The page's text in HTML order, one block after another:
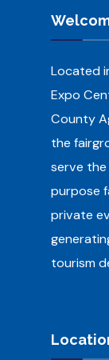
Located
Expo
County
the
serve
purpose
private
tourism